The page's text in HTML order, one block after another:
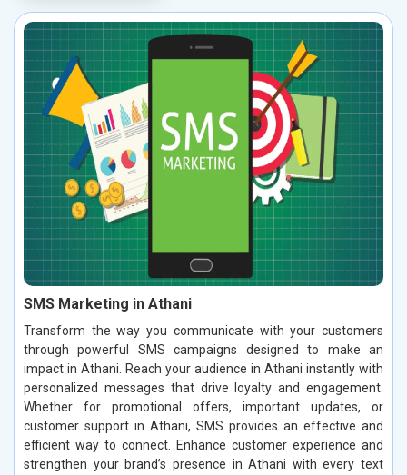
SMS Marketing in Athani
Transform the way you communicate with your customers
through powerful SMS campaigns designed to make an
impact in Athani. Reach your audience in Athani instantly with
personalized messages that drive loyalty and engagement.
Whether for promotional offers, important updates, or
customer support in Athani, SMS provides an effective and
efficient way to connect. Enhance customer experience and
strengthen your brand’s presence in Athani with every text